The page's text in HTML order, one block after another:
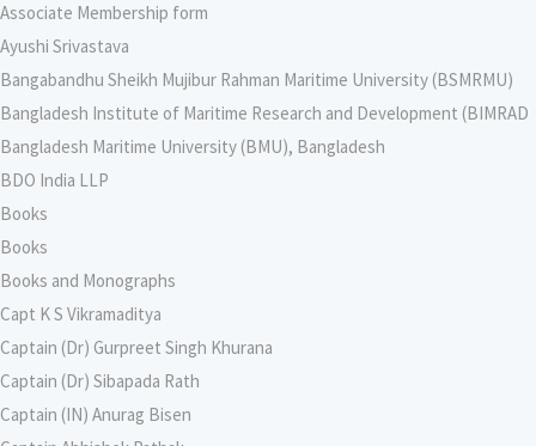
Associate Membership form
Ayushi Srivastava
Bangabandhu Sheikh Mujibur Rahman Maritime University (BSMRMU)
Bangladesh Institute of Maritime Research and Development (BIMRAD
Bangladesh Maritime University (BMU), Bangladesh
BDO India LLP
Books
Books
Books and Monographs
Capt K S Vikramaditya
Captain (Dr) Gurpreet Singh Khurana
Captain (Dr) Sibapada Rath
Captain (IN) Anurag Bisen